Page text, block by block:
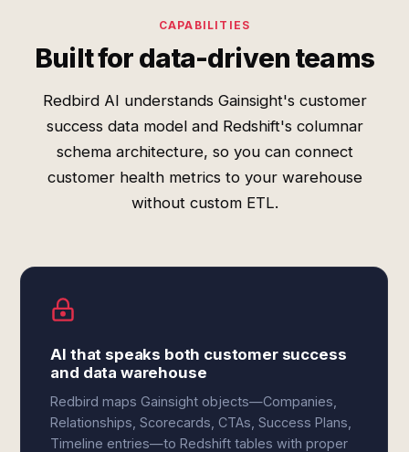
CAPABILITIES
Built for data-driven teams
Redbird AI understands Gainsight's customer
success data model and Redshift's columnar
schema architecture, so you can connect
customer health metrics to your warehouse
without custom ETL.
AI that speaks both customer success
and data warehouse
Redbird maps Gainsight objects—Companies,
Relationships, Scorecards, CTAs, Success Plans,
Timeline entries—to Redshift tables with proper